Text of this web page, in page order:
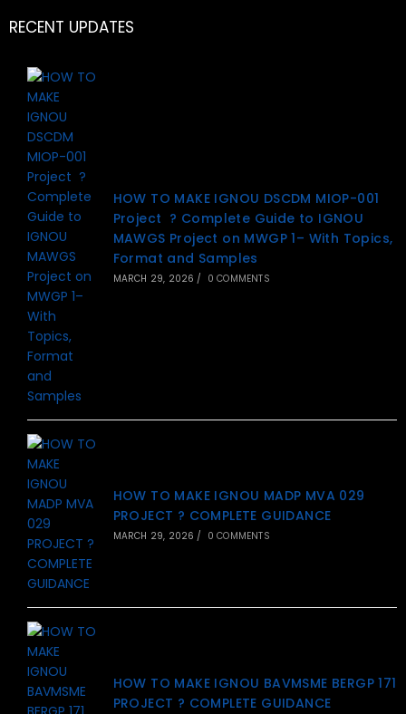
RECENT UPDATES
HOW TO MAKE IGNOU DSCDM MIOP-001
Project ? Complete Guide to IGNOU
MAWGS Project on MWGP 1– With Topics,
Format and Samples
MARCH 29, 2026 / 0 COMMENTS
HOW TO MAKE IGNOU MADP MVA 029
PROJECT ? COMPLETE GUIDANCE
MARCH 29, 2026 / 0 COMMENTS
HOW TO MAKE IGNOU BAVMSME BERGP 171
PROJECT ? COMPLETE GUIDANCE